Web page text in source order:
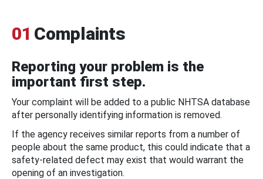
01 Complaints
Reporting your problem is the
important first step.
Your complaint will be added to a public NHTSA database
after personally identifying information is removed.
If the agency receives similar reports from a number of
people about the same product, this could indicate that a
safety-related defect may exist that would warrant the
opening of an investigation.